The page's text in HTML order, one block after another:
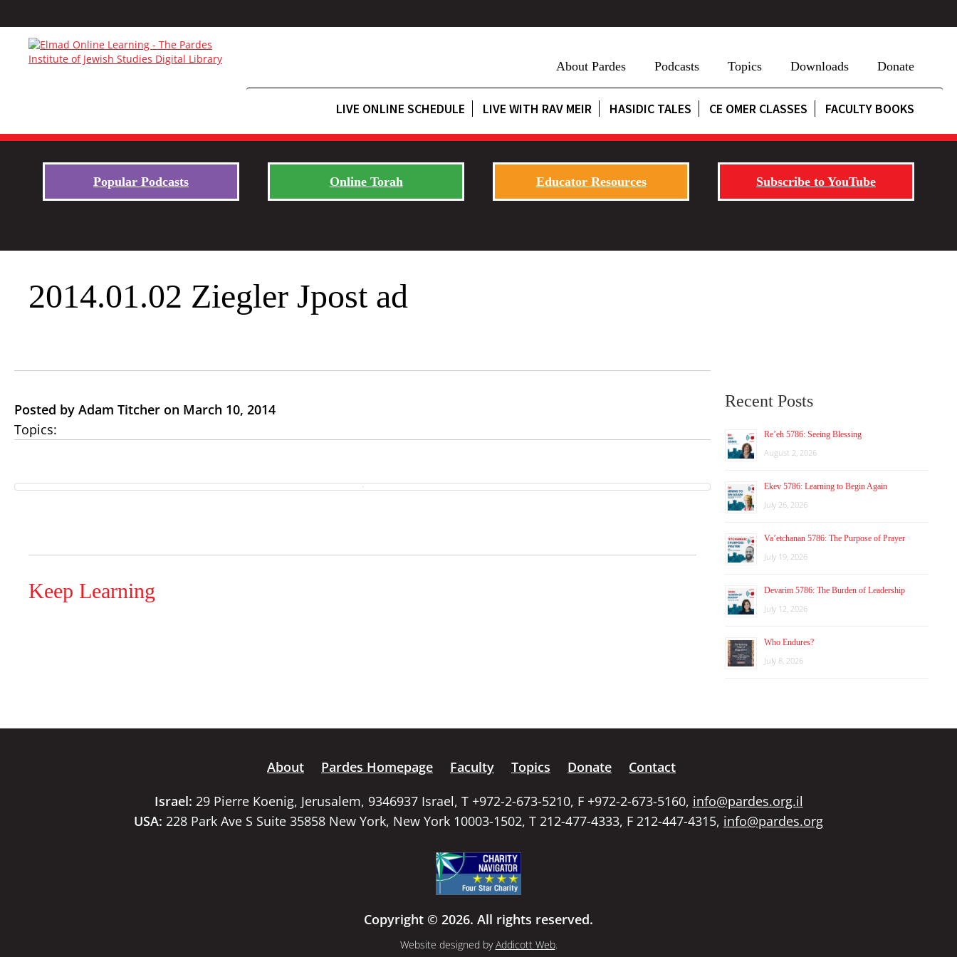
About Pardes Podcasts Topics Downloads Donate
LIVE ONLINE SCHEDULE LIVE WITH RAV MEIR HASIDIC TALES CE OMER CLASSES FACULTY BOOKS
Popular Podcasts Online Torah Educator Resources Subscribe to YouTube
2014.01.02 Ziegler Jpost ad
Posted by Adam Titcher on March 10, 2014
Topics:
Keep Learning
Recent Posts
Re’eh 5786: Seeing Blessing
August 2, 2026
Ekev 5786: Learning to Begin Again
July 26, 2026
Va’etchanan 5786: The Purpose of Prayer
July 19, 2026
Devarim 5786: The Burden of Leadership
July 12, 2026
Who Endures?
July 8, 2026
About Pardes Homepage Faculty Topics Donate
Contact
Israel: 29 Pierre Koenig, Jerusalem, 9346937 Israel, T +972-2-673-5210, F +972-2-673-5160, info@pardes.org.il
USA: 228 Park Ave S Suite 35858 New York, New York 10003-1502, T 212-477-4333, F 212-447-4315, info@pardes.org
Copyright © 2026. All rights reserved.
Website designed byAddicott Web.